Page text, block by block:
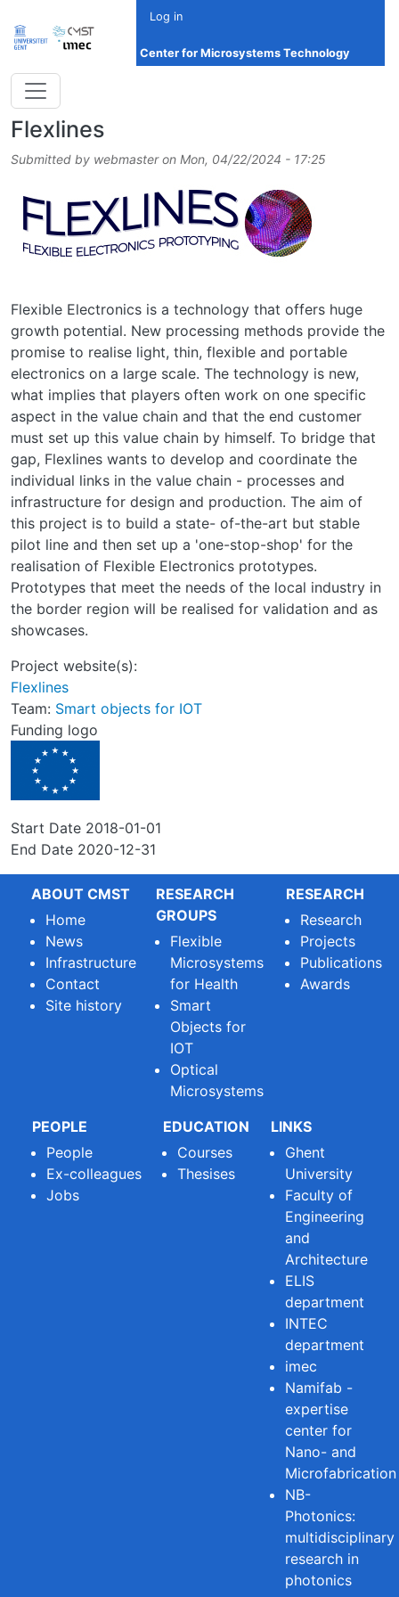
Log in
Center for Microsystems Technology
Flexlines
Submitted by webmaster on Mon, 04/22/2024 - 17:25
Flexible Electronics is a technology that offers huge
growth potential. New processing methods provide the
promise to realise light, thin, flexible and portable
electronics on a large scale. The technology is new,
what implies that players often work on one specific
aspect in the value chain and that the end customer
must set up this value chain by himself. To bridge that
gap, Flexlines wants to develop and coordinate the
individual links in the value chain - processes and
infrastructure for design and production. The aim of
this project is to build a state- of-the-art but stable
pilot line and then set up a 'one-stop-shop' for the
realisation of Flexible Electronics prototypes.
Prototypes that meet the needs of the local industry in
the border region will be realised for validation and as
showcases.
Project website(s):
Flexlines
Team: Smart objects for IOT
Funding logo
Start Date 2018-01-01
End Date 2020-12-31
ABOUT CMST
Home
News
Infrastructure
Contact
Site history
RESEARCH
GROUPS
Flexible
Microsystems
for Health
Smart
Objects for
IOT
Optical
Microsystems
RESEARCH
Research
Projects
Publications
Awards
PEOPLE
People
Ex-colleagues
Jobs
EDUCATION
Courses
Thesises
LINKS
Ghent
University
Faculty of
Engineering
and
Architecture
ELIS
department
INTEC
department
imec
Namifab -
expertise
center for
Nano- and
Microfabrication
NB-
Photonics:
multidisciplinary
research in
photonics